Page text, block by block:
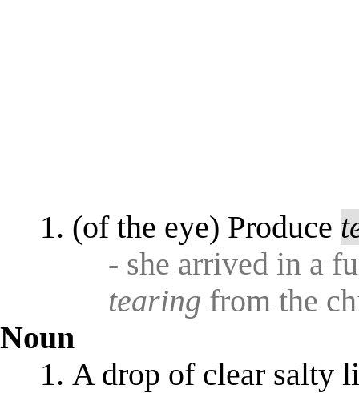
(of the eye) Produce
- she arrived in a
tearing from the
Noun
A drop of clear salty